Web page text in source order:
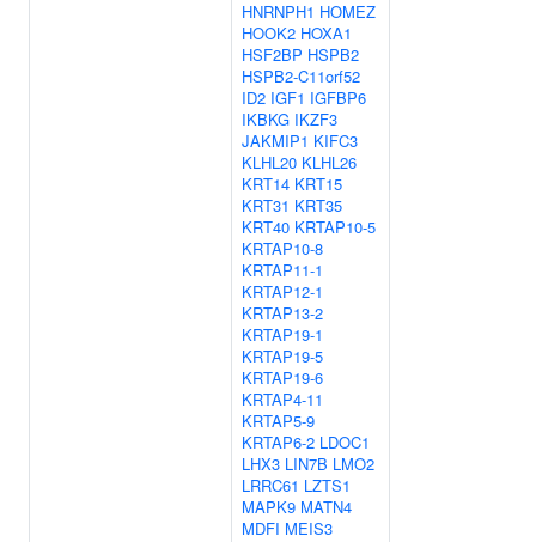
HNRNPH1 HOMEZ
HOOK2 HOXA1
HSF2BP HSPB2
HSPB2-C11orf52
ID2 IGF1 IGFBP6
IKBKG IKZF3
JAKMIP1 KIFC3
KLHL20 KLHL26
KRT14 KRT15
KRT31 KRT35
KRT40 KRTAP10-5
KRTAP10-8
KRTAP11-1
KRTAP12-1
KRTAP13-2
KRTAP19-1
KRTAP19-5
KRTAP19-6
KRTAP4-11
KRTAP5-9
KRTAP6-2 LDOC1
LHX3 LIN7B LMO2
LRRC61 LZTS1
MAPK9 MATN4
MDFI MEIS3